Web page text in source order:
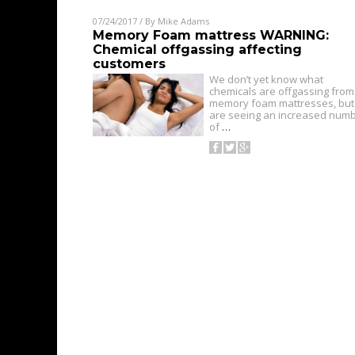
07/24/2017 / By Mike Adams
Memory Foam mattress WARNING:
Chemical offgassing affecting
customers
We don’t yet know what
chemicals are offgassing from
memory foam mattresses,
are seeing an increased
of…